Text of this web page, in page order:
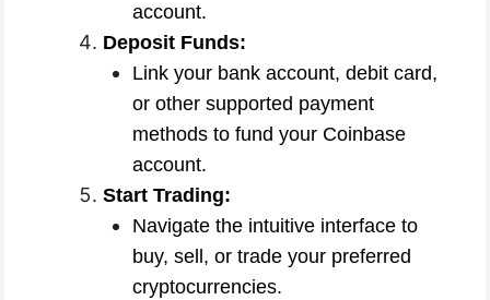
account.
Deposit Funds:
Link your bank account, debit card,
or other supported payment
methods to fund your Coinbase
account.
Start Trading:
Navigate the intuitive interface to
buy, sell, or trade your preferred
cryptocurrencies.